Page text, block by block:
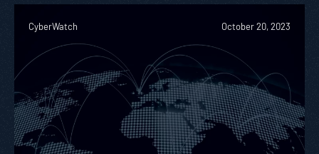
CyberWatch October 20, 2023